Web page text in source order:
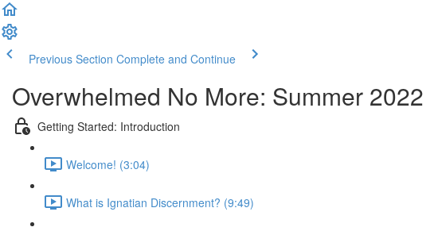
Previous Section Complete and Continue
Overwhelmed No More: Summer 2022
Getting Started: Introduction
Welcome! (3:04)
What is Ignatian Discernment? (9:49)